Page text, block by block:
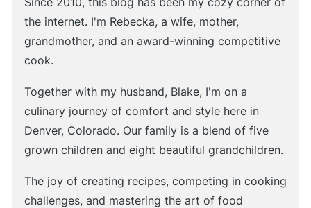
the internet. I'm Rebecka, a wife, mother,
grandmother, and an award-winning competitive
cook.
Together with my husband, Blake, I'm on a
culinary journey of comfort and style here in
Denver, Colorado. Our family is a blend of five
grown children and eight beautiful grandchildren.
The joy of creating recipes, competing in cooking
challenges, and mastering the art of food